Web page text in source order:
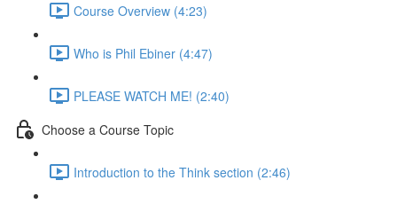
Course Overview (4:23)
Who is Phil Ebiner (4:47)
PLEASE WATCH ME! (2:40)
Choose a Course Topic
Introduction to the Think section (2:46)